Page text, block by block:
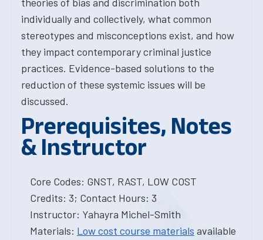
individually and collectively, what common
stereotypes and misconceptions exist, and how
they impact contemporary criminal justice
practices. Evidence-based solutions to the
reduction of these systemic issues will be
discussed.
Prerequisites, Notes
& Instructor
Core Codes: GNST, RAST, LOW COST
Credits: 3; Contact Hours: 3
Instructor: Yahayra Michel-Smith
Materials: Low cost course materials available